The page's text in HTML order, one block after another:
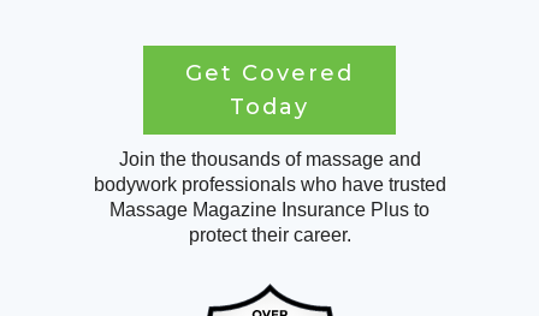
Get Covered
Today
Join the thousands of massage and
bodywork professionals who have trusted
Massage Magazine Insurance Plus to
protect their career.